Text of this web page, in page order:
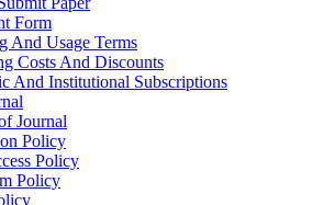
Form
And Usage Terms
Costs And Discounts
And Institutional Subscriptions
Journal
Policy
Policy
Policy